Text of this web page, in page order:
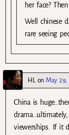
her face?
Well chinese
rare seeing
HLon May
China is
viewerships. If it